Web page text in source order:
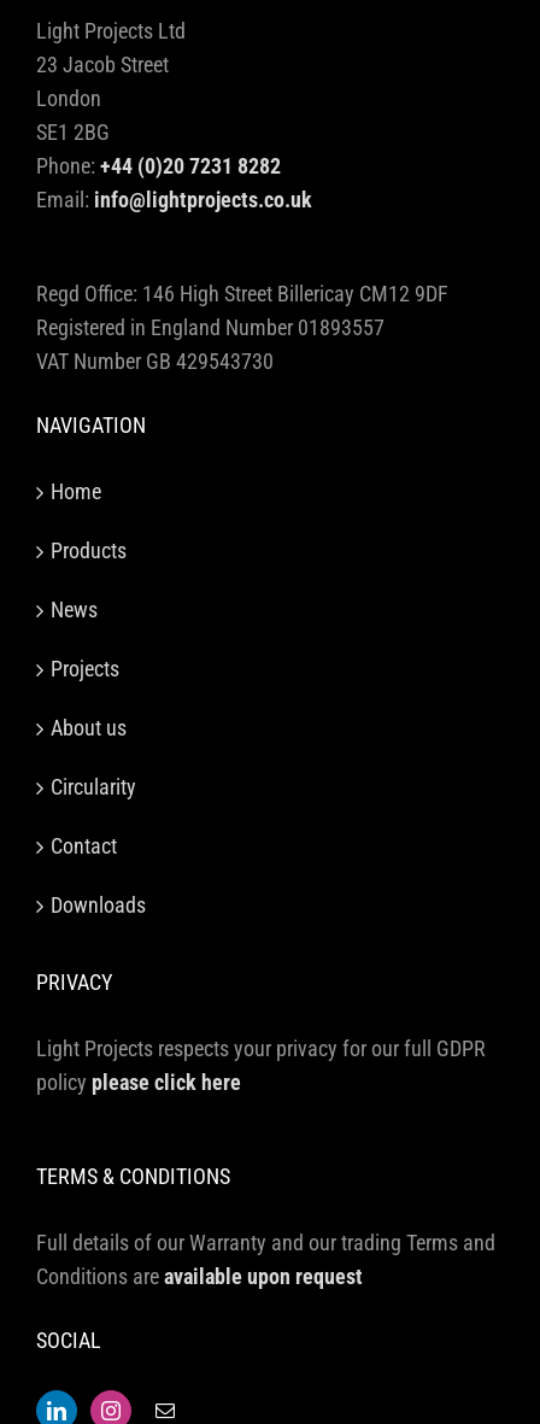
Light Projects Ltd
23 Jacob Street
London
SE1 2BG
Phone: +44 (0)20 7231 8282
Email: info@lightprojects.co.uk
Regd Office: 146 High Street Billericay CM12 9DF
Registered in England Number 01893557
VAT Number GB 429543730
NAVIGATION
Home
Products
News
Projects
About us
Circularity
Contact
Downloads
PRIVACY
Light Projects respects your privacy for our full GDPR
policy please click here
TERMS & CONDITIONS
Full details of our Warranty and our trading Terms and
Conditions areavailable upon request
SOCIAL